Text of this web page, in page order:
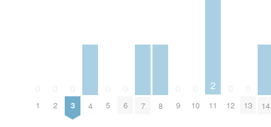
1 2 3 4 5 6 7 8 9 10
2
11 12 13 14